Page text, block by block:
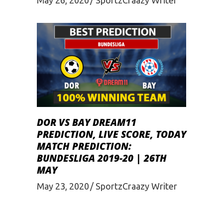
DOR VS BAY DREAM11
PREDICTION, LIVE SCORE, TODAY
MATCH PREDICTION:
BUNDESLIGA 2019-20 | 26TH
MAY
May 23, 2020 SportzCraazy Writer